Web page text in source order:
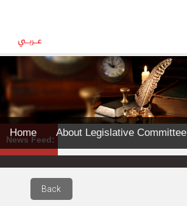
Home About Legislative Committee
News Feed:
Back